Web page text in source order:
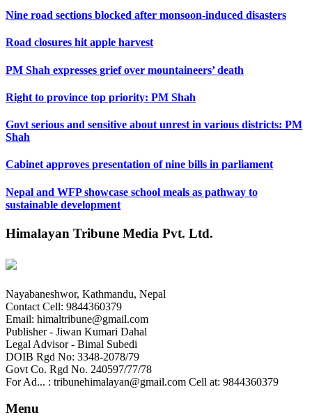
Nine road sections blocked after monsoon-induced disasters
Road closures hit apple harvest
PM Shah expresses grief over mountaineers’ death
Right to province top priority: PM Shah
Govt serious and sensitive about unrest in various districts: PM
Shah
Cabinet approves presentation of nine bills in parliament
Nepal and WFP showcase school meals as pathway to
sustainable development
Himalayan Tribune Media Pvt. Ltd.
Nayabaneshwor, Kathmandu, Nepal
Contact Cell: 9844360379
Email: himaltribune@gmail.com
Publisher - Jiwan Kumari Dahal
Legal Advisor - Bimal Subedi
DOIB Rgd No: 3348-2078/79
Govt Co. Rgd No. 240597/77/78
For Ad... : tribunehimalayan@gmail.com Cell at: 9844360379
Menu